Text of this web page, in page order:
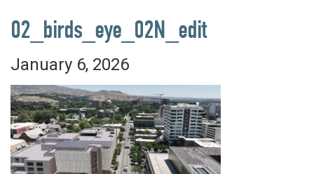
02_birds_eye_02N_edit
January 6, 2026